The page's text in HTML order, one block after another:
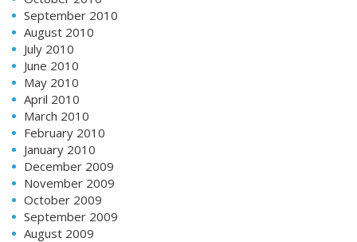
September 2010
August 2010
July 2010
June 2010
May 2010
April 2010
March 2010
February 2010
January 2010
December 2009
November 2009
October 2009
September 2009
August 2009